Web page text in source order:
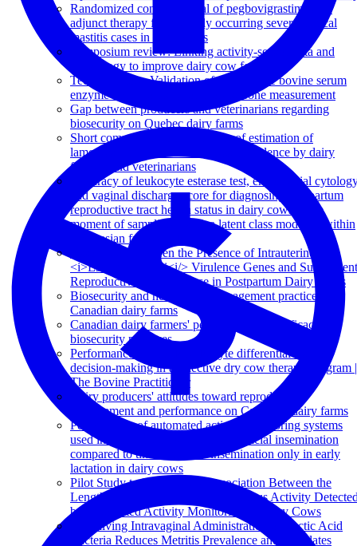
Randomized controlled trial of pegbovigrastim as an
adjunct therapy for naturally occurring severe clinical
mastitis cases in dairy cows
Symposium review: Linking activity-sensor data and
physiology to improve dairy cow fertility
Technical note: Validation of an in-house bovine serum
enzyme immunoassay for progesterone measurement
Gap between producers and veterinarians regarding
biosecurity on Quebec dairy farms
Short communication: Accuracy of estimation of
lameness, injury, and cleanliness prevalence by dairy
farmers and veterinarians
Accuracy of leukocyte esterase test, endometrial
and vaginal discharge score for diagnosing postpartum
reproductive tract health status in dairy cows at the
moment of sampling, using a latent class model fit within
a Bayesian framework
Association between the Presence of Intrauterine
<i>Escherichia coli<i/> Virulence Genes and Subsequent
Reproductive Tract Disease in Postpartum Dairy Cows
Biosecurity and herd health management practices on
Canadian dairy farms
Canadian dairy farmers' perception of the efficacy of
biosecurity practices
Performance of a milk leukocyte differential test for
decision-making in a selective dry cow therapy program |
The Bovine Practitioner
Dairy producers' attitudes toward reproductive
management and performance on Canadian dairy farms
Performance of automated activity monitoring systems
used in combination with timed artificial insemination
compared to timed artificial insemination only in early
lactation in dairy cows
Pilot Study to Evaluate the Association Between the
Length of the Luteal Phase and Estrous Activity
by Automated Activity Monitoring in Dairy Cows
Pre-calving Intravaginal Administration of Lactic Acid
Bacteria Reduces Metritis Prevalence and Regulates